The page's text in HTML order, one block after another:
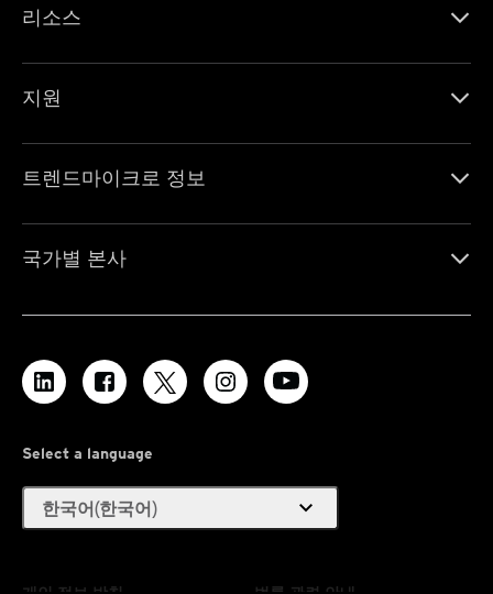
리소스
지원
트렌드마이크로 정보
국가별 본사
Select a language
한국어(한국어) expand_more